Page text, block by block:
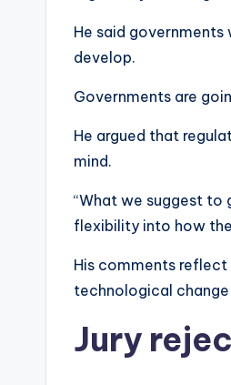
He said
develop.
Governments are
He argued that
mind.
“What we suggest
flexibility into how
His comments reflect
technological
Jury